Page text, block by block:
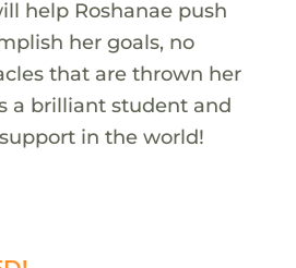
help Roshanae push
her goals, no
that are thrown her
a brilliant student and
in the world!